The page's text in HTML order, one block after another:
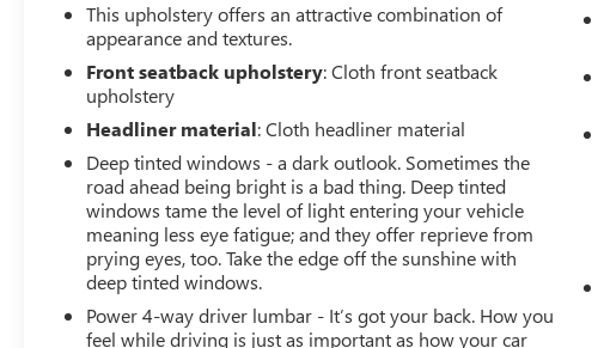
This upholstery offers an attractive combination of
appearance and textures.
Front seatback upholstery: Cloth front seatback
upholstery
Headliner material: Cloth headliner material
Deep tinted windows - a dark outlook. Sometimes the
road ahead being bright is a bad thing. Deep tinted
windows tame the level of light entering your vehicle
meaning less eye fatigue; and they offer reprieve from
prying eyes, too. Take the edge off the sunshine with
deep tinted windows.
Power 4-way driver lumbar - It’s got your back. How you
feel while driving is just as important as how your car